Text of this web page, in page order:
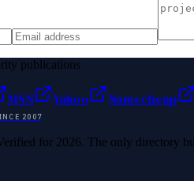
publications
MSN Yahoo Namecheap
2007
for 2026. The only directory